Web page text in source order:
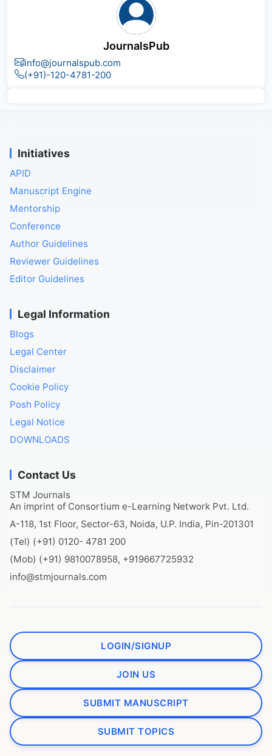
JournalsPub
info@journalspub.com
(+91)-120-4781-200
Initiatives
APID
Manuscript Engine
Mentorship
Conference
Author Guidelines
Reviewer Guidelines
Editor Guidelines
Legal Information
Blogs
Legal Center
Disclaimer
Cookie Policy
Posh Policy
Legal Notice
DOWNLOADS
Contact Us
STM Journals
An imprint of Consortium e-Learning Network Pvt. Ltd.
A-118, 1st Floor, Sector-63, Noida, U.P. India, Pin-201301
(Tel) (+91) 0120- 4781 200
(Mob) (+91) 9810078958, +919667725932
info@stmjournals.com
LOGIN/SIGNUP
JOIN US
SUBMIT MANUSCRIPT
SUBMIT TOPICS